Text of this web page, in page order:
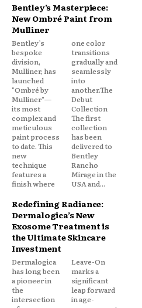
Bentley’s Masterpiece:
New Ombré Paint from
Mulliner
Bentley’s
bespoke
division,
Mulliner, has
launched
"Ombré by
Mulliner"—
its most
complex and
meticulous
paint process
to date. This
new
technique
features a
finish where
one color
transitions
gradually and
seamlessly
into
another.The
Debut
Collection
The first
collection
has been
delivered to
Bentley
Rancho
Mirage in the
USA and...
Redefining Radiance:
Dermalogica’s New
Exosome Treatment is
the Ultimate Skincare
Investment
Dermalogica
has long been
a pioneer in
the
intersection
Leave-On
marks a
significant
leap forward
in age-